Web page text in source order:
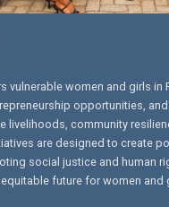
vulnerable women and girls
opportunities,
livelihoods, community
are designed to create
social justice and human
future for women and